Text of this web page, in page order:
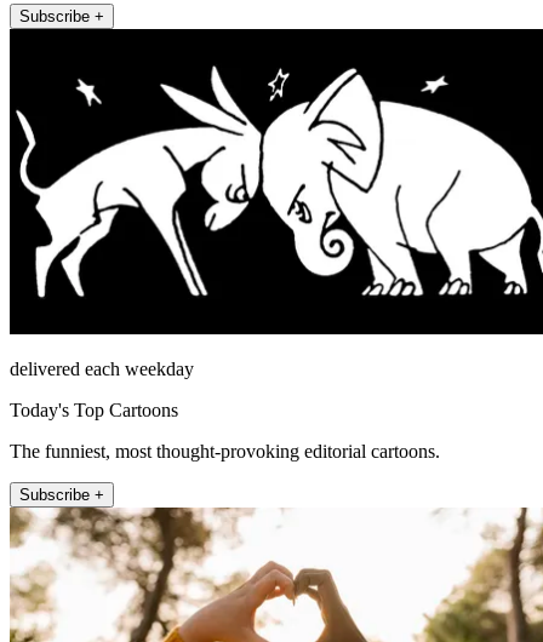
Subscribe +
delivered each weekday
Today's Top Cartoons
The funniest, most thought-provoking editorial cartoons.
Subscribe +